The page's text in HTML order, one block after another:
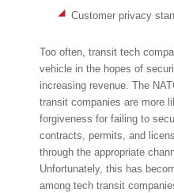
Customer privacy
Too often, transit tech
vehicle in the hopes of
increasing revenue. The
transit companies are more
forgiveness for failing to
contracts, permits, and
through the appropriate
Unfortunately, this has
among tech transit